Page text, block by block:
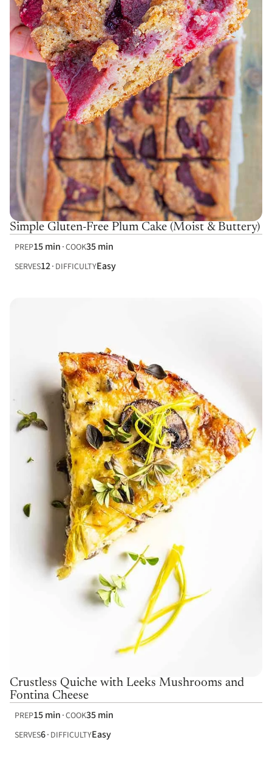
Simple Gluten-Free Plum Cake (Moist & Buttery)
PREP15 min COOK35 min
SERVES12 DIFFICULTYEasy
Crustless Quiche with Leeks Mushrooms and
Fontina Cheese
PREP15 min COOK35 min
SERVES6 DIFFICULTYEasy